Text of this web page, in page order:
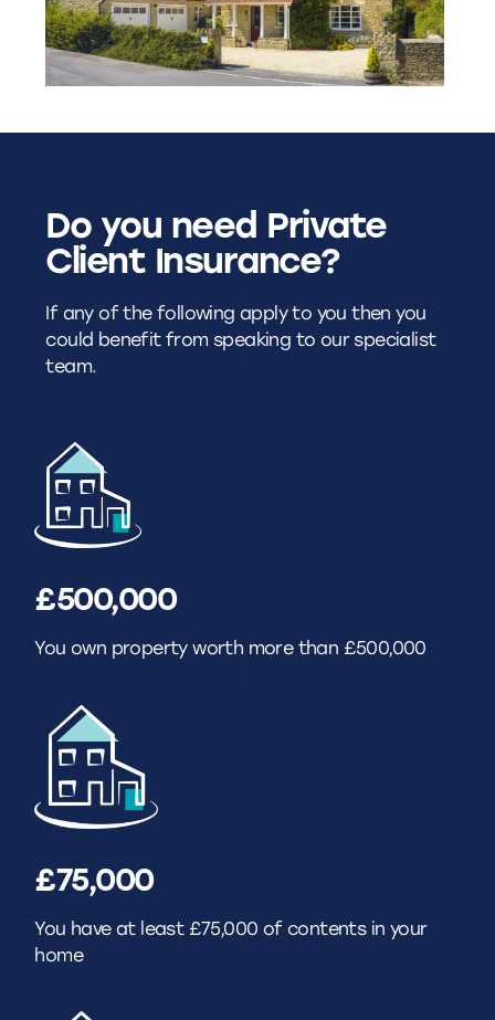
Do you need Private
Client Insurance?
If any of the following apply to you then you
could benefit from speaking to our specialist
team.
£500,000
You own property worth more than £500,000
£75,000
You have at least £75,000 of contents in your
home